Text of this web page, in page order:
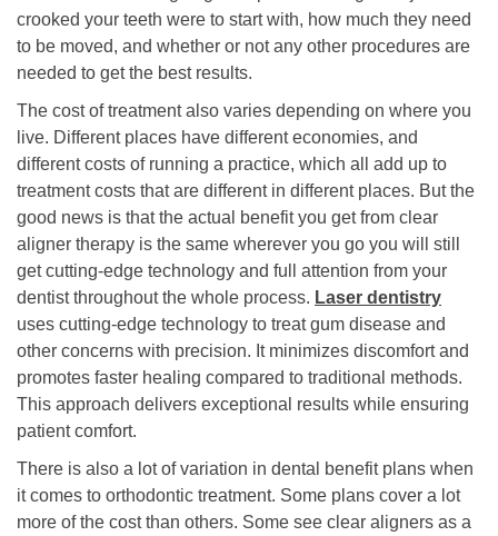
crooked your teeth were to start with, how much they need
to be moved, and whether or not any other procedures are
needed to get the best results.
The cost of treatment also varies depending on where you
live. Different places have different economies, and
different costs of running a practice, which all add up to
treatment costs that are different in different places. But the
good news is that the actual benefit you get from clear
aligner therapy is the same wherever you go you will still
get cutting-edge technology and full attention from your
dentist throughout the whole process. Laser dentistry
uses cutting-edge technology to treat gum disease and
other concerns with precision. It minimizes discomfort and
promotes faster healing compared to traditional methods.
This approach delivers exceptional results while ensuring
patient comfort.
There is also a lot of variation in dental benefit plans when
it comes to orthodontic treatment. Some plans cover a lot
more of the cost than others. Some see clear aligners as a